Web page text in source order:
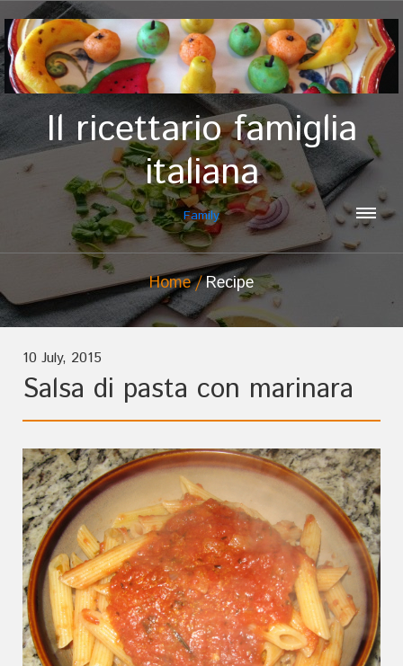
Il ricettario famiglia
italiana
Family
Home Recipe
10 July, 2015
Salsa di pasta con marinara